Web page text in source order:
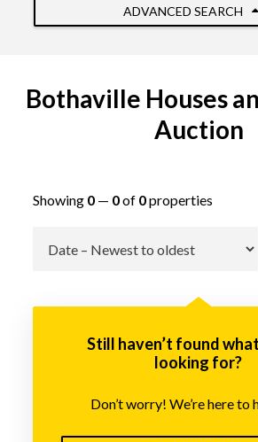
ADVANCED SEARCH
Bothaville Houses
Auction
Showing 0— 0of 0properties
Still haven’t found
looking for?
Don’t worry! We’re here to